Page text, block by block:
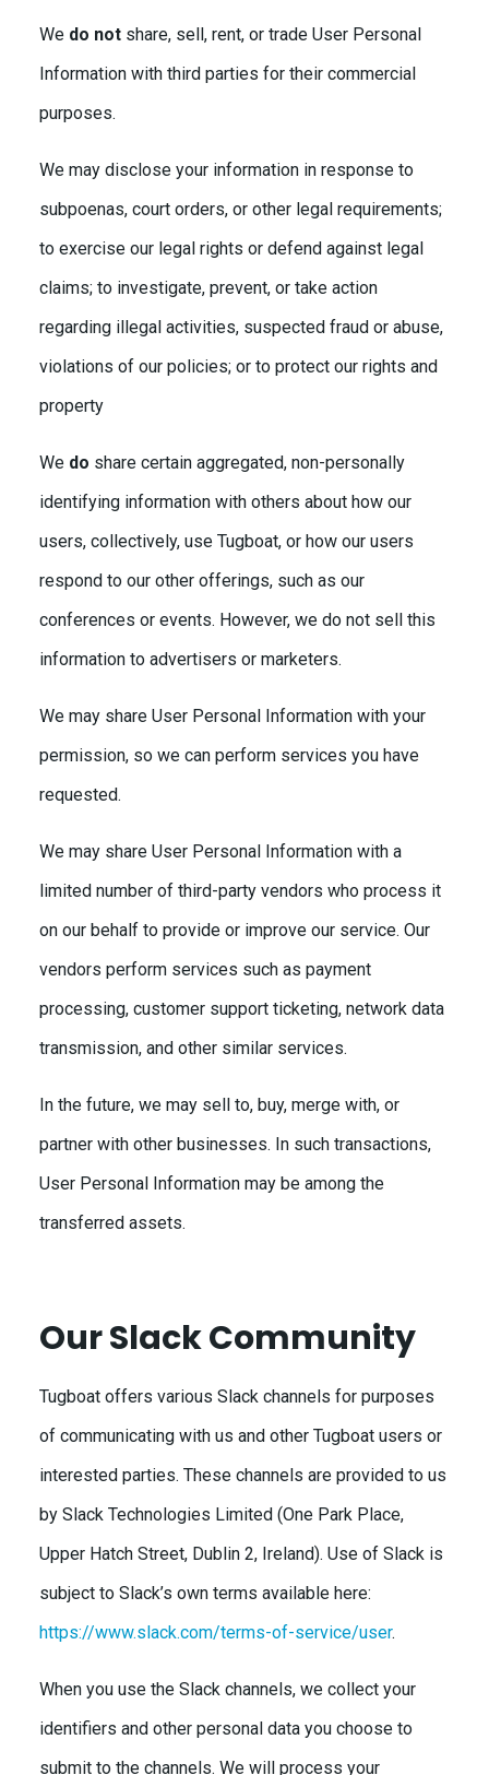
We do not share, sell, rent, or trade User Personal
Information with third parties for their commercial
purposes.
We may disclose your information in response to
subpoenas, court orders, or other legal requirements;
to exercise our legal rights or defend against legal
claims; to investigate, prevent, or take action
regarding illegal activities, suspected fraud or abuse,
violations of our policies; or to protect our rights and
property
We do share certain aggregated, non-personally
identifying information with others about how our
users, collectively, use Tugboat, or how our users
respond to our other offerings, such as our
conferences or events. However, we do not sell this
information to advertisers or marketers.
We may share User Personal Information with your
permission, so we can perform services you have
requested.
We may share User Personal Information with a
limited number of third-party vendors who process it
on our behalf to provide or improve our service. Our
vendors perform services such as payment
processing, customer support ticketing, network data
transmission, and other similar services.
In the future, we may sell to, buy, merge with, or
partner with other businesses. In such transactions,
User Personal Information may be among the
transferred assets.
Our Slack Community
Tugboat offers various Slack channels for purposes
of communicating with us and other Tugboat users or
interested parties. These channels are provided to us
by Slack Technologies Limited (One Park Place,
Upper Hatch Street, Dublin 2, Ireland). Use of Slack is
subject to Slack’s own terms available here:
https://www.slack.com/terms-of-service/user.
When you use the Slack channels, we collect your
identifiers and other personal data you choose to
submit to the channels. We will process your